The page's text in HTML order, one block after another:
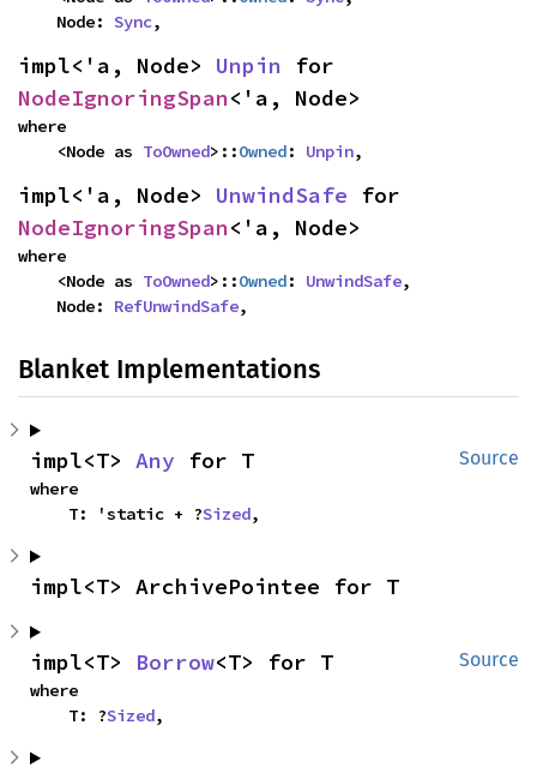
    Node:
Sync,
impl<'a, Node> Unpin
NodeIgnoringSpan<'a, Node>
where
    <Node as
ToOwned>::Owned: Unpin,
impl<'a, Node> UnwindSafe
NodeIgnoringSpan<'a, Node>
where
    <Node as
ToOwned>::Owned: UnwindSafe,
    Node:
RefUnwindSafe,
Blanket Implementations
Source
impl<T> Any for T
where
    T: 'static + ?
Sized,
impl<T> ArchivePointee for T
Source
impl<T> Borrow<T> for T
where
    T: ?
Sized,